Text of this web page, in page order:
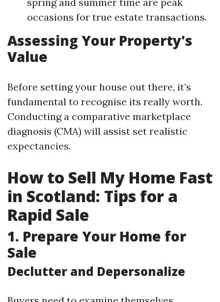
occasions for true estate transactions.
Assessing Your Property's
Value
Before setting your house out there, it’s
fundamental to recognise its really worth.
Conducting a comparative marketplace
diagnosis (CMA) will assist set realistic
expectancies.
How to Sell My Home Fast
in Scotland: Tips for a
Rapid Sale
1. Prepare Your Home for
Sale
Declutter and Depersonalize